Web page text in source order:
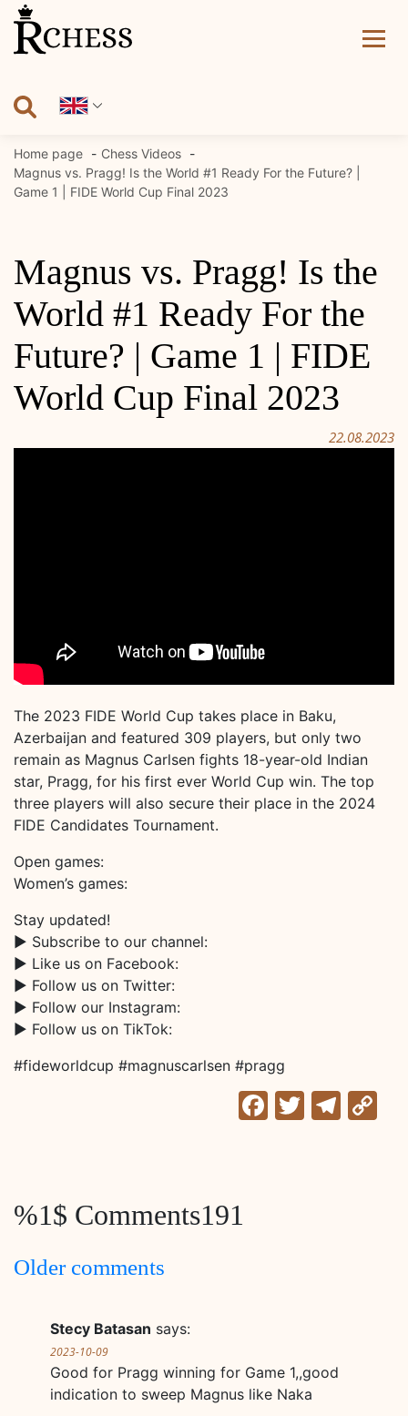
Skip
content
Home page
Chess Videos
Magnus vs. Pragg! Is the World #1 Ready For the Future? |
Game 1 | FIDE World Cup Final 2023
Magnus vs. Pragg! Is the
World #1 Ready For the
Future? | Game 1 | FIDE
World Cup Final 2023
22.08.2023
The 2023 FIDE World Cup takes place in Baku,
Azerbaijan and featured 309 players, but only two
remain as Magnus Carlsen fights 18-year-old Indian
star, Pragg, for his first ever World Cup win. The top
three players will also secure their place in the 2024
FIDE Candidates Tournament.
Open games:
Women’s games:
Stay updated!
► Subscribe to our channel:
► Like us on Facebook:
► Follow us on Twitter:
► Follow our Instagram:
► Follow us on TikTok:
#fideworldcup #magnuscarlsen #pragg
Facebook
Twitter
%1$ Comments191
Comments
Older comments
Stecy Batasan says:
2023-10-09
Good for Pragg winning for Game 1,,good
indication to sweep Magnus like Naka